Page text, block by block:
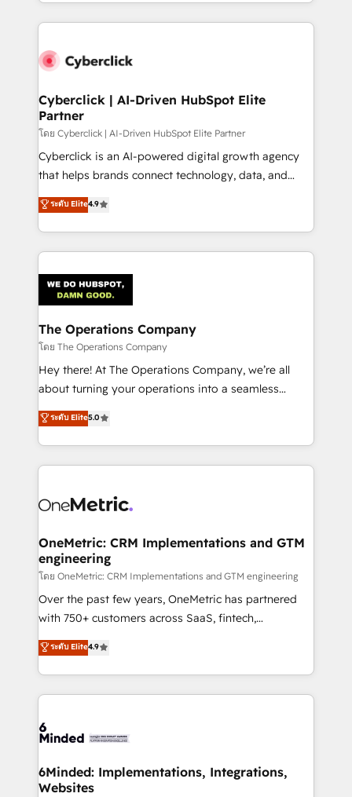
maximize profitability and adapt to your goals.
website, or build your new one.
Cyberclick | AI-Driven HubSpot Elite
Partner
โดย Cyberclick | AI-Driven HubSpot Elite Partner
Cyberclick is an AI-powered digital growth agency
that helps brands connect technology, data, and
creativity to achieve measurable results. Founded in
Barcelona and operating across Spain, LATAM, and
the UK, we support global companies in building
smarter marketing, sales, and customer success
Iberia (Spain & Portugal), we combine human insight
with intelligent automation to drive sustainable
growth. Our multidisciplinary team designs solutions
that simplify complexity, boost performance, and
turn innovation into real impact. 🌍 Highlights •
HubSpot Partner since 2012 • 2022 EMEA Impact
projects • Clients in 30+ industries • Proprietary
technology for integrations • Multilingual team:
ระดับ Elite4.9
The Operations Company
โดย The Operations Company
Hey there! At The Operations Company, we’re all
about turning your operations into a seamless
experience that powers real results. We specialize in
transforming complex systems into efficient,
scalable solutions that work across your entire
organization. We’re a unique blend of deep HubSpot
operational know-how. We know that no two
solutions. Instead, we dive in to understand your
needs, goals, and challenges to deliver solutions that
fit like a glove. We’re committed to being both
highly effective and fun to work with. We believe in
efficient processes, as well as building great
all in this together! From startup to enterprise, we’ll
make sure your HubSpot setup becomes a
wowing your customers. Let’s make HubSpot work
smarter for you!
ระดับ Elite5.0
OneMetric: CRM Implementations and GTM
engineering
โดย OneMetric: CRM Implementations and GTM engineering
Over the past few years, OneMetric has partnered
with 750+ customers across SaaS, fintech,
healthcare, real estate, and other industries. With
150+ HubSpot-certified experts, we deliver scalable
solutions to complex GTM and RevOps challenges.
Our Expertise 🔹 Onboarding & Implementation:
tailored to your GTM motion. 🔹 Migrations: Move
downtime. 🔹 RevOps Strategy: Align teams,
processes, and data to drive revenue efficiency. 🔹
ระดับ Elite4.9
6Minded: Implementations, Integrations,
Websites